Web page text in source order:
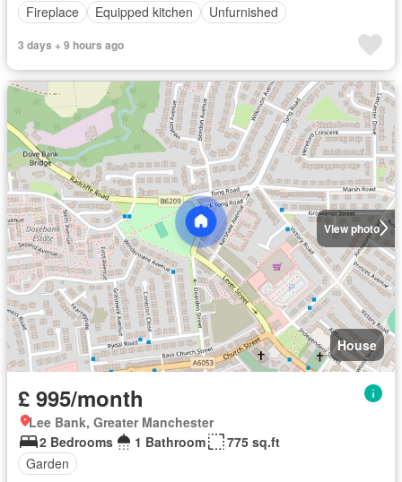
Fireplace
Equipped kitchen Unfurnished
3 days + 9 hours ago
View photo
House
£ 995/month
Lee Bank, Greater Manchester
2 Bedrooms
1 Bathroom
775 sq.ft
Garden